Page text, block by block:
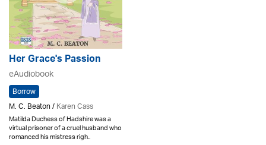
Her Grace's Passion
eAudiobook
Borrow
M. C. Beaton /Karen Cass
Matilda Duchess of Hadshire was a
virtual prisoner of a cruel husband who
romanced his mistress righ..